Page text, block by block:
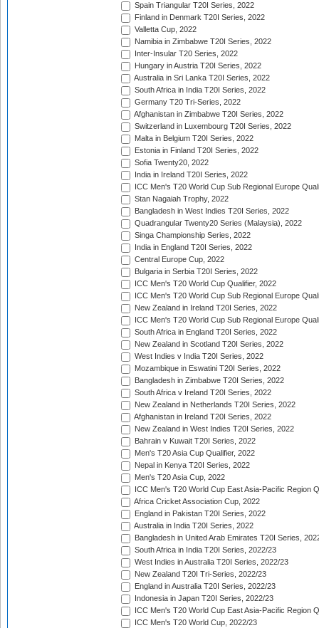
Spain Triangular T20I Series, 2022
Finland in Denmark T20I Series, 2022
Valletta Cup, 2022
Namibia in Zimbabwe T20I Series, 2022
Inter-Insular T20 Series, 2022
Hungary in Austria T20I Series, 2022
Australia in Sri Lanka T20I Series, 2022
South Africa in India T20I Series, 2022
Germany T20 Tri-Series, 2022
Afghanistan in Zimbabwe T20I Series, 2022
Switzerland in Luxembourg T20I Series, 2022
Malta in Belgium T20I Series, 2022
Estonia in Finland T20I Series, 2022
Sofia Twenty20, 2022
India in Ireland T20I Series, 2022
ICC Men's T20 World Cup Sub Regional Europe
Stan Nagaiah Trophy, 2022
Bangladesh in West Indies T20I Series, 2022
Quadrangular Twenty20 Series (Malaysia), 2022
Singa Championship Series, 2022
India in England T20I Series, 2022
Central Europe Cup, 2022
Bulgaria in Serbia T20I Series, 2022
ICC Men's T20 World Cup Qualifier, 2022
ICC Men's T20 World Cup Sub Regional Europe
New Zealand in Ireland T20I Series, 2022
ICC Men's T20 World Cup Sub Regional Europe
South Africa in England T20I Series, 2022
New Zealand in Scotland T20I Series, 2022
West Indies v India T20I Series, 2022
Mozambique in Eswatini T20I Series, 2022
Bangladesh in Zimbabwe T20I Series, 2022
South Africa v Ireland T20I Series, 2022
New Zealand in Netherlands T20I Series, 2022
Afghanistan in Ireland T20I Series, 2022
New Zealand in West Indies T20I Series, 2022
Bahrain v Kuwait T20I Series, 2022
Men's T20 Asia Cup Qualifier, 2022
Nepal in Kenya T20I Series, 2022
Men's T20 Asia Cup, 2022
ICC Men's T20 World Cup East Asia-Pacific Region
Africa Cricket Association Cup, 2022
England in Pakistan T20I Series, 2022
Australia in India T20I Series, 2022
Bangladesh in United Arab Emirates T20I Series,
South Africa in India T20I Series, 2022/23
West Indies in Australia T20I Series, 2022/23
New Zealand T20I Tri-Series, 2022/23
England in Australia T20I Series, 2022/23
Indonesia in Japan T20I Series, 2022/23
ICC Men's T20 World Cup East Asia-Pacific Region
ICC Men's T20 World Cup, 2022/23